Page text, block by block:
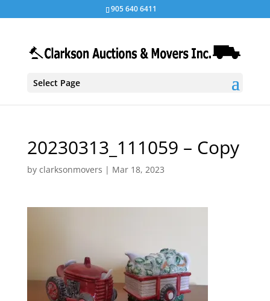
905 640 6411
Select Page
20230313_111059 – Copy
by clarksonmovers | Mar 18, 2023